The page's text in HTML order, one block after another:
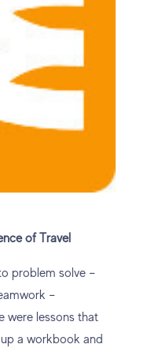
of Travel
problem solve –
–
were lessons that
a workbook and